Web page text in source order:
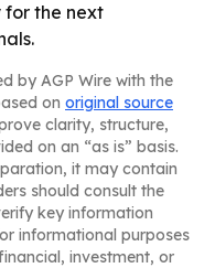
for the next
by AGP Wire with the
on original source
clarity, structure,
on an “as is” basis.
it may contain
should consult the
key information
informational purposes
investment, or